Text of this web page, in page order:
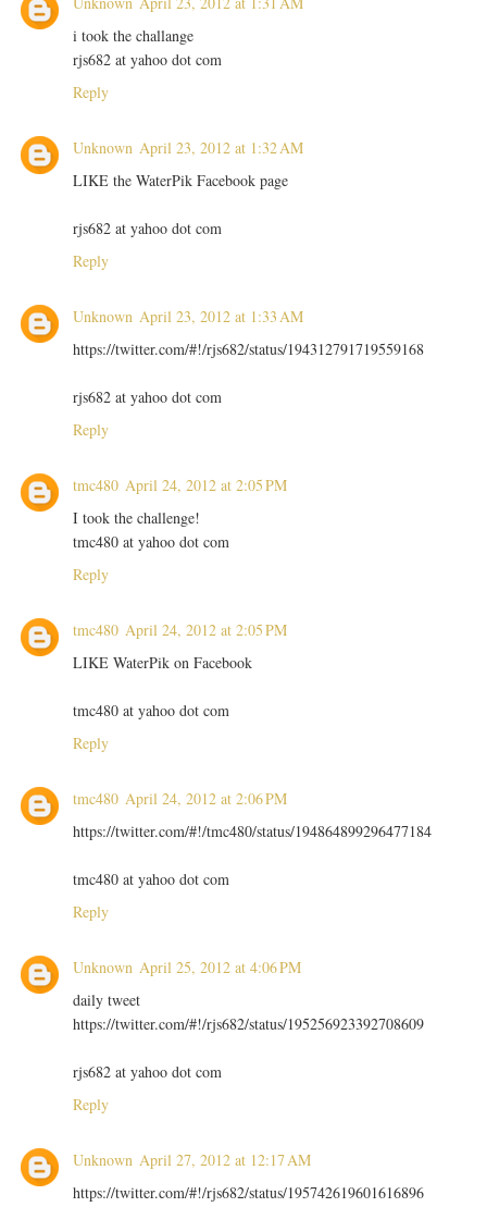
i took the challange
rjs682 at yahoo dot com
Reply
Unknown April 23, 2012 at 1:32 AM
LIKE the WaterPik Facebook page
rjs682 at yahoo dot com
Reply
Unknown April 23, 2012 at 1:33 AM
https://twitter.com/#!/rjs682/status/194312791719559168
rjs682 at yahoo dot com
Reply
tmc480 April 24, 2012 at 2:05 PM
I took the challenge!
tmc480 at yahoo dot com
Reply
tmc480 April 24, 2012 at 2:05 PM
LIKE WaterPik on Facebook
tmc480 at yahoo dot com
Reply
tmc480 April 24, 2012 at 2:06 PM
https://twitter.com/#!/tmc480/status/194864899296477184
tmc480 at yahoo dot com
Reply
Unknown April 25, 2012 at 4:06 PM
daily tweet
https://twitter.com/#!/rjs682/status/195256923392708609
rjs682 at yahoo dot com
Reply
Unknown April 27, 2012 at 12:17 AM
https://twitter.com/#!/rjs682/status/195742619601616896